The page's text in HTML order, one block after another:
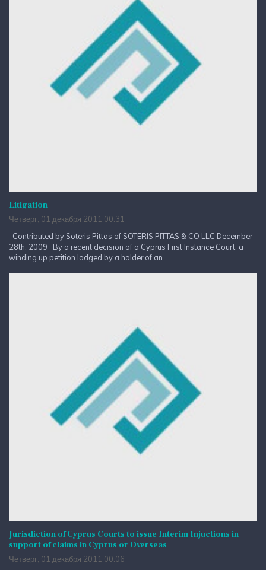
Litigation
Четверг, 01 декабря 2011 00:31
Contributed by Soteris Pittas of SOTERIS PITTAS & CO LLC December
28th, 2009 By a recent decision of a Cyprus First Instance Court, a
winding up petition lodged by a holder of an...
Jurisdiction of Cyprus Courts to issue Interim Injuctions in
support of claims in Cyprus or Overseas
Четверг, 01 декабря 2011 00:06